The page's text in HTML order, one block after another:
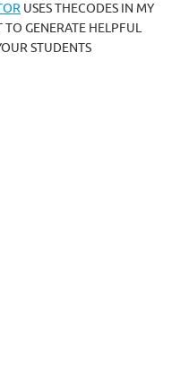
USES THECODES IN MY
GENERATE HELPFUL
STUDENTS